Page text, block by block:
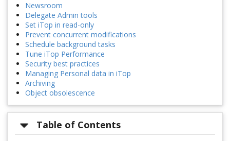
Newsroom
Delegate Admin tools
Set iTop in read-only
Prevent concurrent modifications
Schedule background tasks
Tune iTop Performance
Security best practices
Managing Personal data in iTop
Archiving
Object obsolescence
Table of Contents